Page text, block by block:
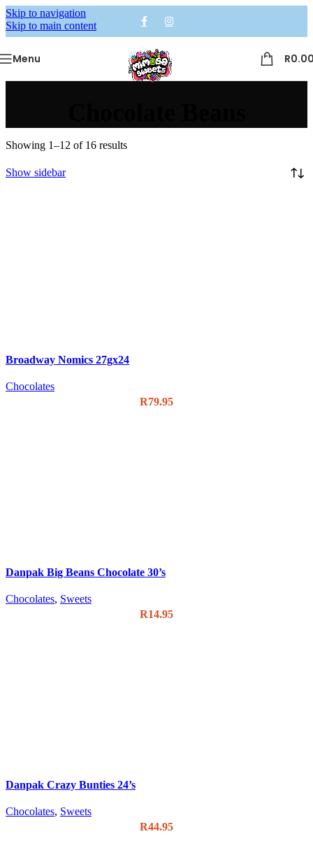
Skip to navigation
Skip to main content
Menu R
Showing 1–12 of 16 results
Show sidebar
Broadway Nomics 27gx24
Chocolates
R79.95
Danpak Big Beans Chocolate 30’s
Chocolates, Sweets
R14.95
Danpak Crazy Bunties 24’s
Chocolates, Sweets
R44.95